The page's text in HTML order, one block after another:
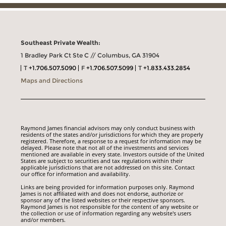
Southeast Private Wealth:
1 Bradley Park Ct Ste C // Columbus, GA 31904
T+1.706.507.5090 F+1.706.507.5099 T+1.833.433.2854
Maps and Directions
Raymond James financial advisors may only conduct business with
residents of the states and/or jurisdictions for which they are properly
registered. Therefore, a response to a request for information may be
delayed. Please note that not all of the investments and services
mentioned are available in every state. Investors outside of the United
States are subject to securities and tax regulations within their
applicable jurisdictions that are not addressed on this site. Contact
our office for information and availability.
Links are being provided for information purposes only. Raymond
James is not affiliated with and does not endorse, authorize or
sponsor any of the listed websites or their respective sponsors.
Raymond James is not responsible for the content of any website or
the collection or use of information regarding any website's users
and/or members.